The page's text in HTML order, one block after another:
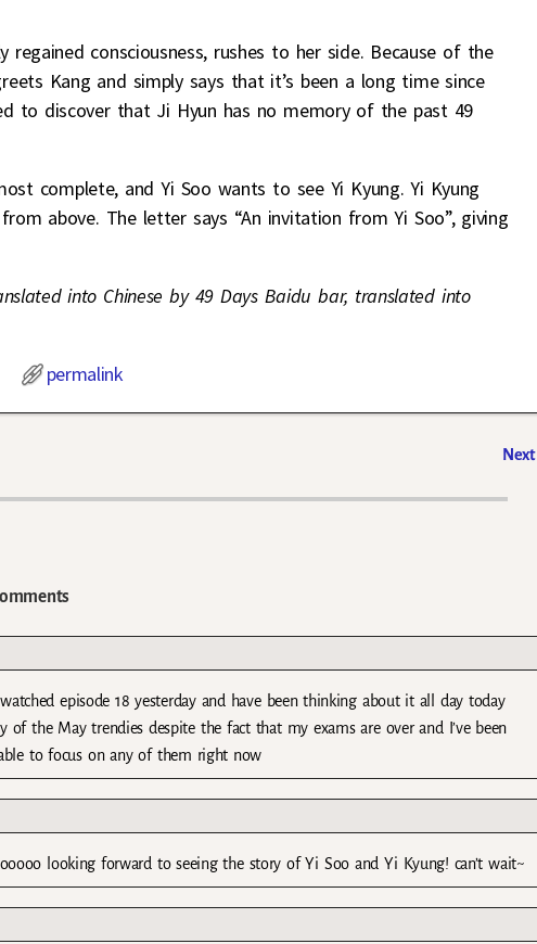
regained consciousness, rushes to her side. Because of the
Kang and simply says that it’s been a long time since
to discover that Ji Hyun has no memory of the past 49
complete, and Yi Soo wants to see Yi Kyung. Yi Kyung
above. The letter says “An invitation from Yi Soo”, giving
into Chinese by 49 Days Baidu bar, translated into
permalink
Next
episode 18 yesterday and have been thinking about it all day today
the May trendies despite the fact that my exams are over and I’ve been
to focus on any of them right now
looking forward to seeing the story of Yi Soo and Yi Kyung! can’t wait~